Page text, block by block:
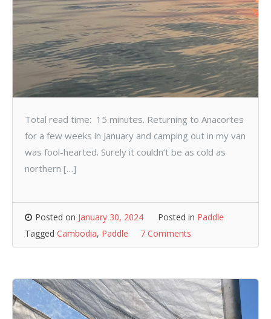
Total read time: 15 minutes. Returning to Anacortes
for a few weeks in January and camping out in my van
was fool-hearted. Surely it couldn’t be as cold as
northern […]
Posted on January 30, 2024 Posted in Paddle
Tagged Cambodia, Paddle 7 Comments